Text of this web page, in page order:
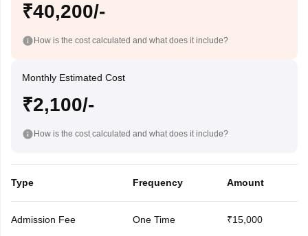
₹40,200/-
How is the cost calculated and what does it include?
Monthly Estimated Cost
₹2,100/-
How is the cost calculated and what does it include?
Type Frequency Amount
Admission Fee One Time ₹15,000